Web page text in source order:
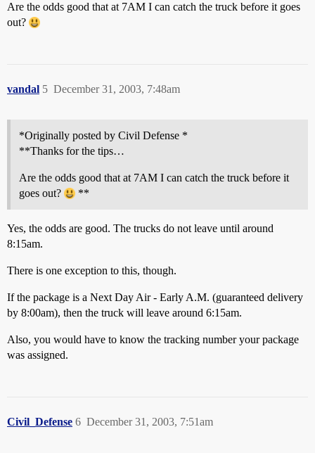
Are the odds good that at 7AM I can catch the truck before it goes
out?
vandal December 31, 2003, 7:48am
5
*Originally posted by Civil Defense *
**Thanks for the tips…
Are the odds good that at 7AM I can catch the truck before it
goes out?
**
Yes, the odds are good. The trucks do not leave until around
8:15am.
There is one exception to this, though.
If the package is a Next Day Air - Early A.M. (guaranteed delivery
by 8:00am), then the truck will leave around 6:15am.
Also, you would have to know the tracking number your package
was assigned.
Civil_Defense December 31, 2003, 7:51am
6